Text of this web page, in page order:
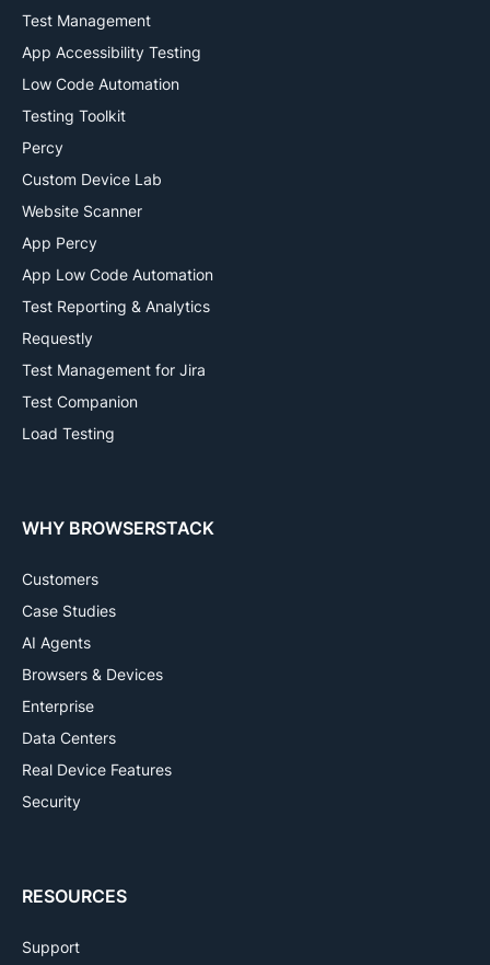
Test Management
App Accessibility Testing
Low Code Automation
Testing Toolkit
Percy
Custom Device Lab
Website Scanner
App Percy
App Low Code Automation
Test Reporting & Analytics
Requestly
Test Management for Jira
Test Companion
Load Testing
WHY BROWSERSTACK
Customers
Case Studies
AI Agents
Browsers & Devices
Enterprise
Data Centers
Real Device Features
Security
RESOURCES
Support